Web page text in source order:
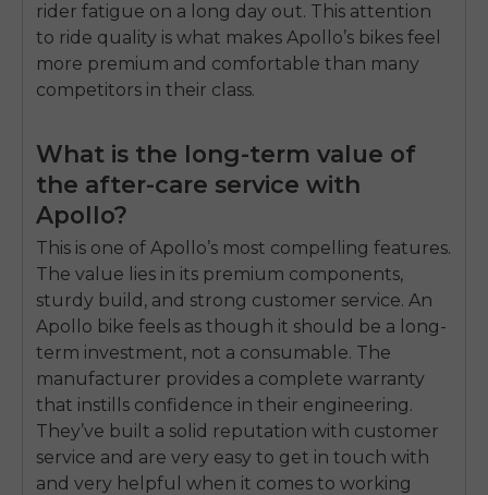
rider fatigue on a long day out. This attention
to ride quality is what makes Apollo’s bikes feel
more premium and comfortable than many
competitors in their class.
What is the long-term value of
the after-care service with
Apollo?
This is one of Apollo’s most compelling features.
The value lies in its premium components,
sturdy build, and strong customer service. An
Apollo bike feels as though it should be a long-
term investment, not a consumable. The
manufacturer provides a complete warranty
that instills confidence in their engineering.
They’ve built a solid reputation with customer
service and are very easy to get in touch with
and very helpful when it comes to working